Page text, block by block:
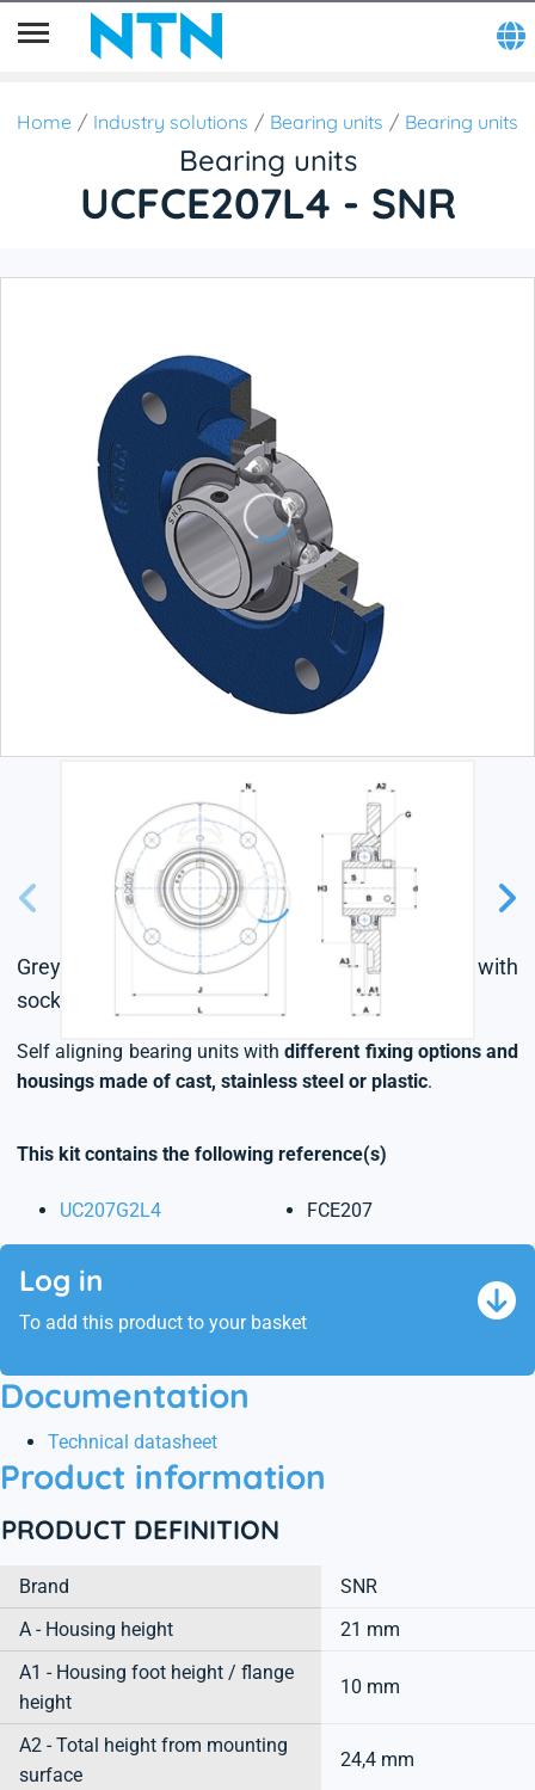
Home Industry solutions Bearing units Bearing units
Bearing units
UCFCE207L4 - SNR
Grey cast housing, radial insert ball bearing with
socket set screws,L4 sealing system
Self aligning bearing units withdifferent fixing options and
housings made of cast, stainless steel or plastic.
This kit contains the following reference(s)
UC207G2L4 FCE207
Log in
To add this product to your basket
Documentation
Technical datasheet
Product information
PRODUCT DEFINITION
Brand
SNR
A - Housing height
21 mm
A1 - Housing foot height / flange
height
10 mm
A2 - Total height from mounting
surface
24,4 mm